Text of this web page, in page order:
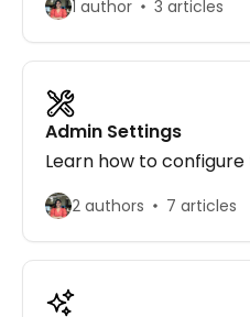
1 author 3 articles
Admin Settings
Learn how to
2 authors 7 articles